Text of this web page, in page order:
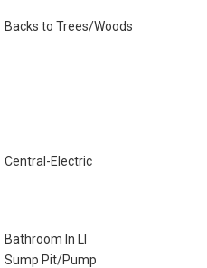
Backs to Trees/Woods
Central-Electric
Bathroom In Ll
Sump Pit/Pump